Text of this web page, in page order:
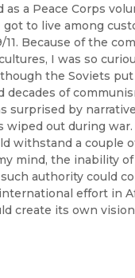
a Peace Corps
to live among
Because of the
I was so
the Soviets
decades of
surprised by
out during
withstand a couple
mind, the inability
authority could
effort in
create its own